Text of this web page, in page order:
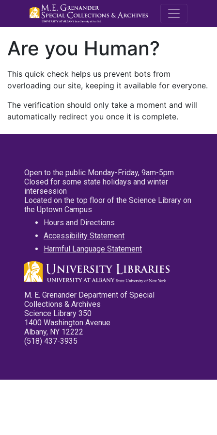
M.E.
Are you Human?
This quick check helps us prevent bots from
overloading our site, keeping it available for everyone.
The verification should only take a moment and will
automatically redirect you once it is complete.
Open to the public Monday-Friday, 9am-5pm
Closed for some state holidays and winter
intersession
Located on the top floor of the Science Library on
the Uptown Campus
Hours and Directions
Accessibility Statement
Harmful Language Statement
M. E. Grenander Department of Special
Collections & Archives
Science Library 350
1400 Washington Avenue
Albany, NY 12222
(518) 437-3935